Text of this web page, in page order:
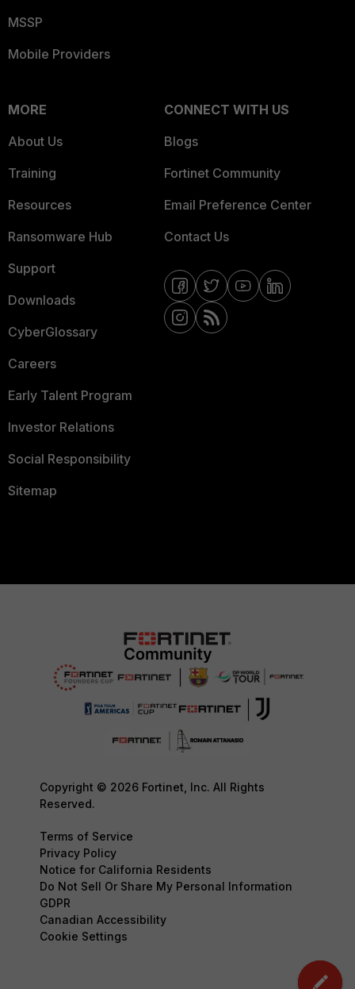
MSSP
Mobile Providers
MORE
About Us
Training
Resources
Ransomware Hub
Support
Downloads
CyberGlossary
Careers
Early Talent Program
Investor Relations
Social Responsibility
Sitemap
CONNECT WITH US
Blogs
Fortinet Community
Email Preference Center
Contact Us
Copyright © 2026 Fortinet, Inc. All Rights
Reserved.
Terms of Service
Privacy Policy
Notice for California Residents
Do Not Sell Or Share My Personal Information
GDPR
Canadian Accessibility
Cookie Settings